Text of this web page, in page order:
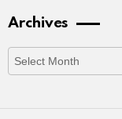
Archives
Archives